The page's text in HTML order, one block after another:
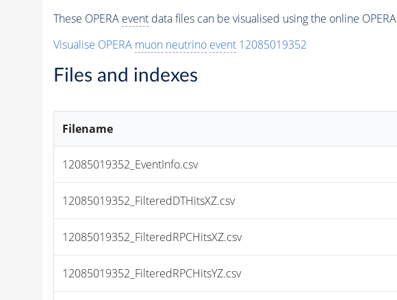
These OPERA eventdata files can be visualised using the online OPERA
Visualise OPERA muon neutrino event12085019352
Files and indexes
Filename
12085019352_EventInfo.csv
12085019352_FilteredDTHitsXZ.csv
12085019352_FilteredRPCHitsXZ.csv
12085019352_FilteredRPCHitsYZ.csv